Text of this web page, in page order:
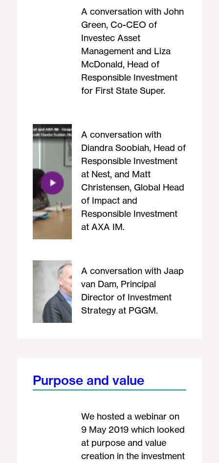
A conversation with John
Green, Co-CEO of
Investec Asset
Management and Liza
McDonald, Head of
Responsible Investment
for First State Super.
A conversation with
Diandra Soobiah, Head of
Responsible Investment
at Nest, and Matt
Christensen, Global Head
of Impact and
Responsible Investment
at AXA IM.
A conversation with Jaap
van Dam, Principal
Director of Investment
Strategy at PGGM.
Purpose and value
We hosted a webinar on
9 May 2019 which looked
at purpose and value
creation in the investment